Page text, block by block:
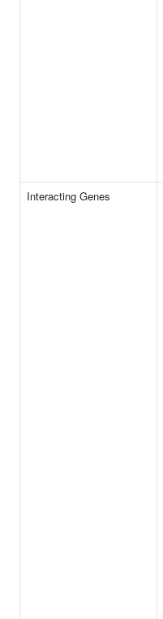
Interacting Genes